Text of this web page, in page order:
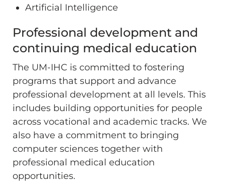
Artificial Intelligence
Professional development and
continuing medical education
The UM-IHC is committed to fostering
programs that support and advance
professional development at all levels. This
includes building opportunities for people
across vocational and academic tracks. We
also have a commitment to bringing
computer sciences together with
professional medical education
opportunities.